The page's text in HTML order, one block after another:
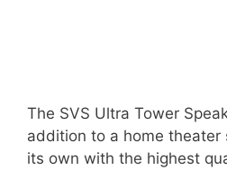
The SVS Ultra Tower
addition to a home theater
its own with the highest